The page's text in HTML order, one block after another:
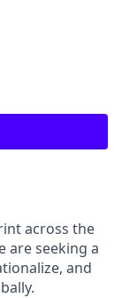
across the
are seeking a
and